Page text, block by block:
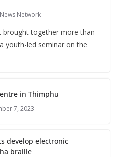
Network
brought together more than
youth-led seminar on the
in Thimphu
7, 2023
develop electronic
braille